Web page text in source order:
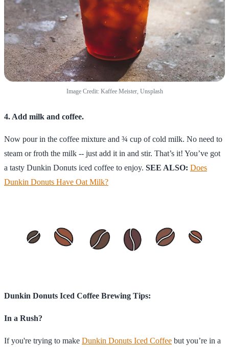
Image Credit: Kaffee Meister, Unsplash
4. Add milk and coffee.
Now pour in the coffee mixture and ¾ cup of cold milk. No need to
steam or froth the milk -- just add it in and stir. That’s it! You’ve got
a tasty Dunkin Donuts iced coffee to enjoy. SEE ALSO: Does
Dunkin Donuts Have Oat Milk?
Dunkin Donuts Iced Coffee Brewing Tips:
In a Rush?
If you're trying to make Dunkin Donuts Iced Coffee but you’re in a